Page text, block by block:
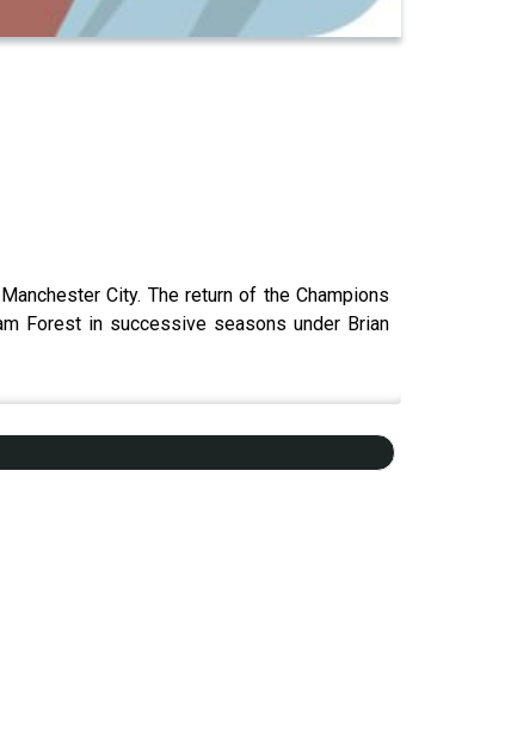
City. The return of the Champions
Forest in successive seasons under Brian